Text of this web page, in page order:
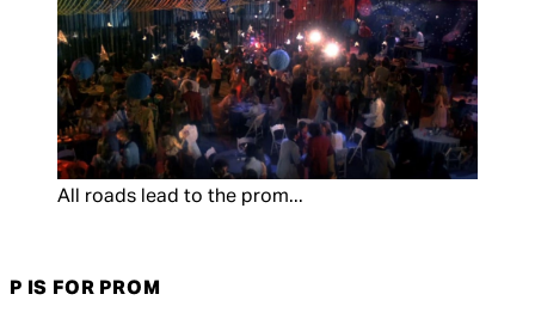
All roads lead to the prom...
P IS FOR PROM